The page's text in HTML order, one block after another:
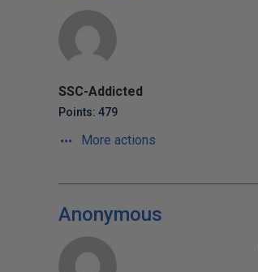
SSC-Addicted
Points: 479
More actions
Anonymous